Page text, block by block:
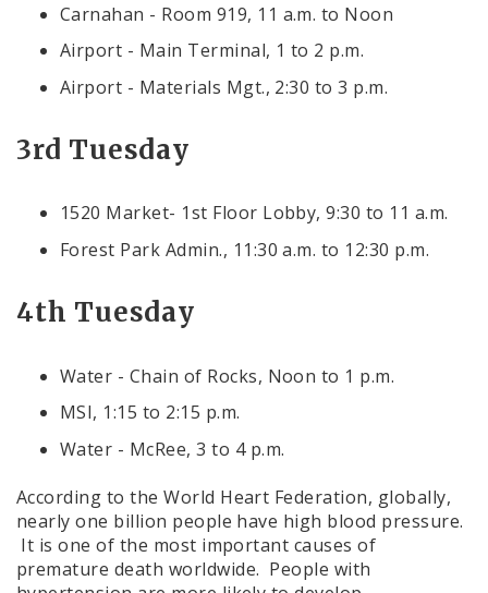
Carnahan - Room 919, 11 a.m. to Noon
Airport - Main Terminal, 1 to 2 p.m.
Airport - Materials Mgt., 2:30 to 3 p.m.
3rd Tuesday
1520 Market- 1st Floor Lobby, 9:30 to 11 a.m.
Forest Park Admin., 11:30 a.m. to 12:30 p.m.
4th Tuesday
Water - Chain of Rocks, Noon to 1 p.m.
MSI, 1:15 to 2:15 p.m.
Water - McRee, 3 to 4 p.m.
According to the World Heart Federation, globally,
nearly one billion people have high blood pressure.
It is one of the most important causes of
premature death worldwide. People with